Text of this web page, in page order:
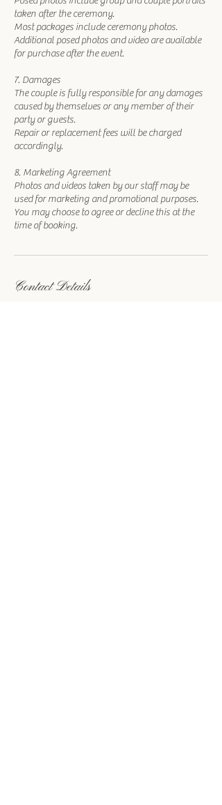
taken after the ceremony.
Most packages include ceremony photos.
Additional posed photos and video are available
for purchase after the event.
7. Damages
The couple is fully responsible for any damages
caused by themselves or any member of their
party or guests.
Repair or replacement fees will be charged
accordingly.
8. Marketing Agreement
Photos and videos taken by our staff may be
used for marketing and promotional purposes.
You may choose to agree or decline this at the
time of booking.
Contact Details